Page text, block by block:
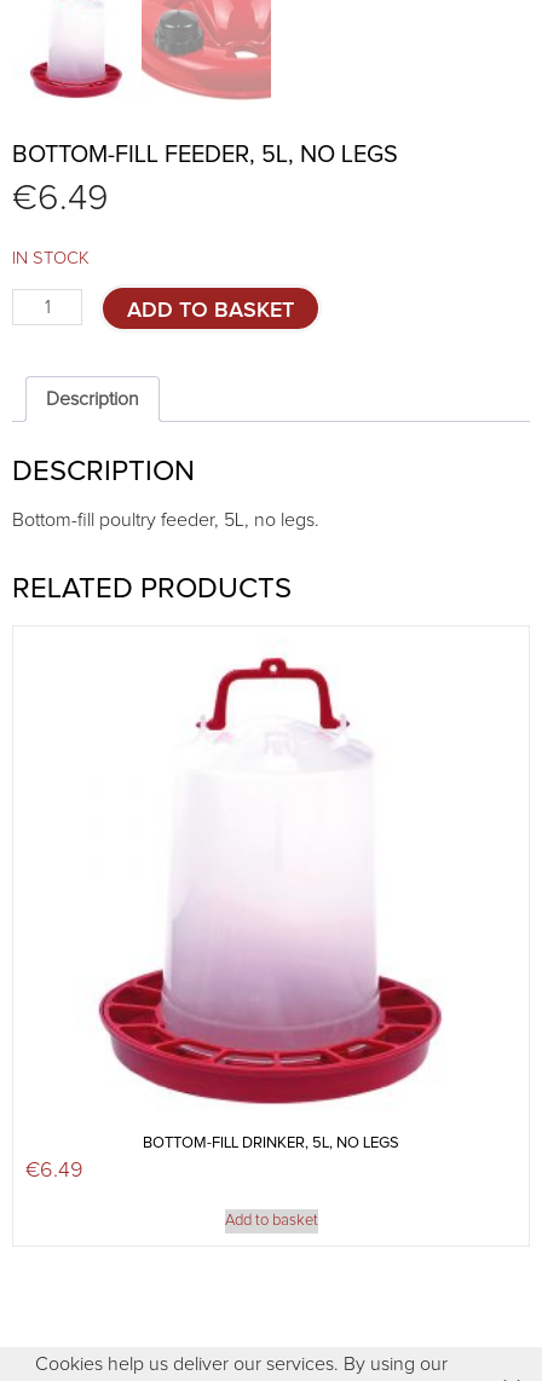
BOTTOM-FILL FEEDER, 5L, NO LEGS
€6.49
IN STOCK
Bottom-
fill
5L,
legs
ADD TO BASKET
Description
DESCRIPTION
Bottom-fill poultry feeder, 5L, no legs.
RELATED PRODUCTS
BOTTOM-FILL DRINKER, 5L, NO LEGS
€6.49
Add to basket
Cookies help us deliver our services. By using our